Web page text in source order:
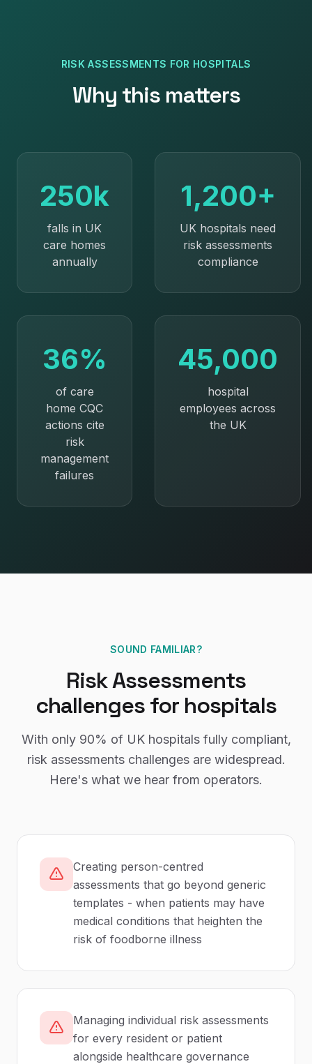
RISK ASSESSMENTS FOR HOSPITALS
Why this matters
250k
falls in UK
care homes
annually
1,200+
UK hospitals need
risk assessments
compliance
36%
of care
home CQC
actions cite
risk
management
failures
45,000
hospital
employees across
the UK
SOUND FAMILIAR?
Risk Assessments
challenges for hospitals
With only 90% of UK hospitalsfully compliant,
risk assessmentschallenges are widespread.
Here's what we hear from operators.
Creating person-centred
assessments that go beyond generic
templates - when patients may have
medical conditions that heighten the
risk of foodborne illness
Managing individual risk assessments
for every resident or patient
alongside healthcare governance